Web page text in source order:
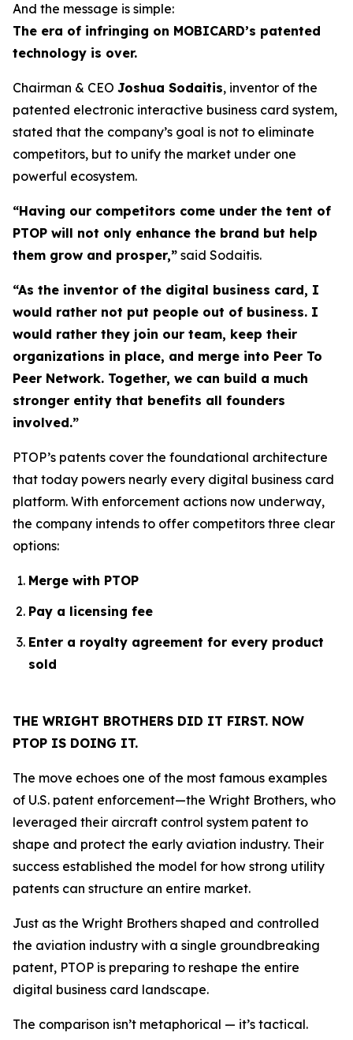
And the message is simple:
The era of infringing on MOBICARD’s patented
technology is over.
Chairman & CEO Joshua Sodaitis, inventor of the
patented electronic interactive business card system,
stated that the company’s goal is not to eliminate
competitors, but to unify the market under one
powerful ecosystem.
“Having our competitors come under the tent of
PTOP will not only enhance the brand but help
them grow and prosper,” said Sodaitis.
“As the inventor of the digital business card, I
would rather not put people out of business. I
would rather they join our team, keep their
organizations in place, and merge into Peer To
Peer Network. Together, we can build a much
stronger entity that benefits all founders
involved.”
PTOP’s patents cover the foundational architecture
that today powers nearly every digital business card
platform. With enforcement actions now underway,
the company intends to offer competitors three clear
options:
Merge with PTOP
Pay a licensing fee
Enter a royalty agreement for every product
sold
THE WRIGHT BROTHERS DID IT FIRST. NOW
PTOP IS DOING IT.
The move echoes one of the most famous examples
of U.S. patent enforcement—the Wright Brothers, who
leveraged their aircraft control system patent to
shape and protect the early aviation industry. Their
success established the model for how strong utility
patents can structure an entire market.
Just as the Wright Brothers shaped and controlled
the aviation industry with a single groundbreaking
patent, PTOP is preparing to reshape the entire
digital business card landscape.
The comparison isn’t metaphorical — it’s tactical.